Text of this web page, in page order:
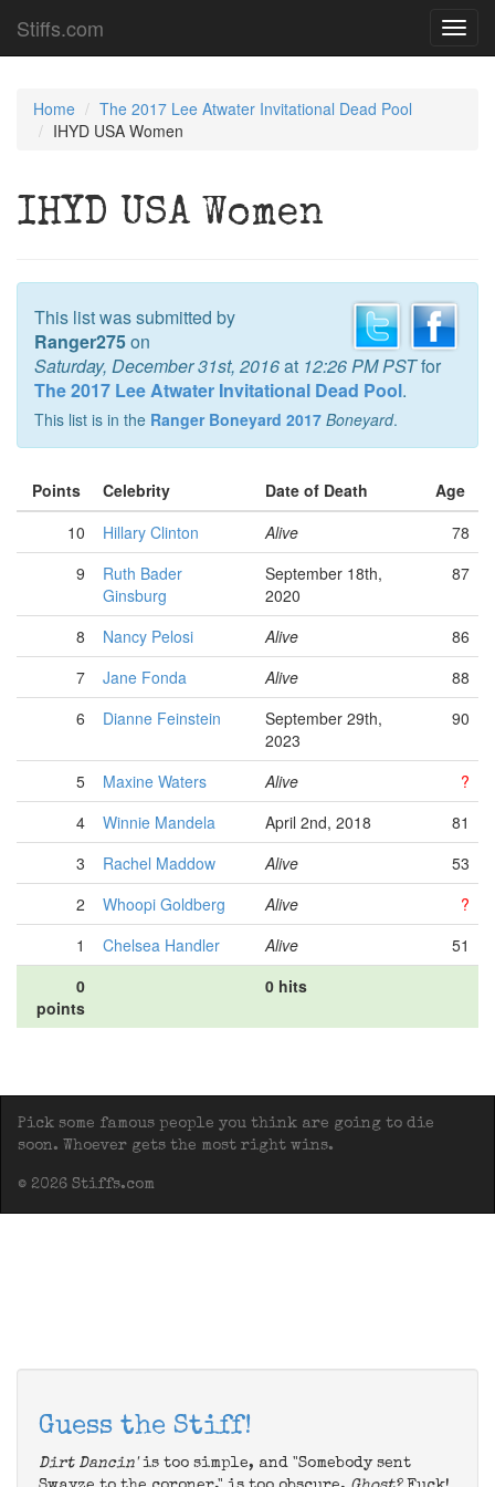
Stiffs.com
Home
The 2017 Lee Atwater Invitational Dead Pool
IHYD USA Women
IHYD USA Women
This list was submitted by
Ranger275on
Saturday, December 31st, 2016at 12:26 PM PSTfor
The 2017 Lee Atwater Invitational Dead Pool.
This list is in the Ranger Boneyard 2017 Boneyard.
Points Celebrity Date of Death
Age
10
Hillary Clinton Alive
78
9
Ruth Bader
Ginsburg
September 18th,
2020
87
8 Nancy Pelosi Alive
86
7
Jane Fonda Alive
88
6
Dianne Feinstein
September 29th,
2023
90
5 Maxine Waters Alive
?
4
Winnie Mandela April 2nd, 2018
81
3
Rachel Maddow Alive
53
2
Whoopi Goldberg Alive
?
1
Chelsea Handler Alive
51
0
points
0 hits
Pick some famous people you think are going to die
soon. Whoever gets the most right wins.
© 2026 Stiffs.com
Guess the Stiff!
Dirt Dancin'is too simple, and "Somebody sent